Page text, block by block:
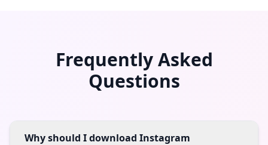
Frequently Asked
Questions
Why should I download Instagram